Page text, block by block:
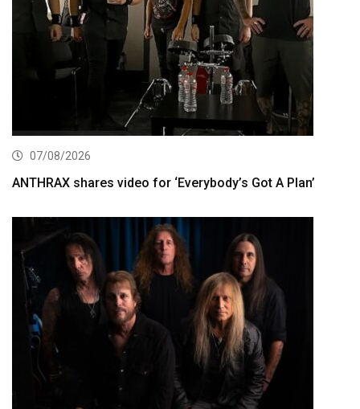
07/08/2026
ANTHRAX shares video for ‘Everybody’s Got A Plan’